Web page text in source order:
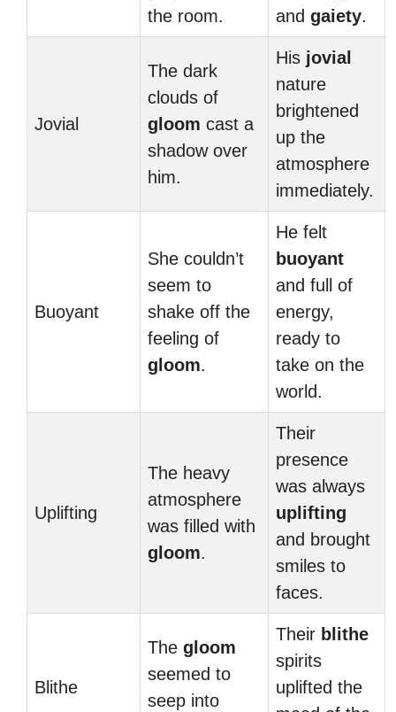
the room.
and gaiety.
Jovial
The dark
clouds of
gloom cast a
shadow over
him.
His jovial
nature
brightened
up the
atmosphere
immediately.
Buoyant
She couldn’t
seem to
shake off the
feeling of
gloom.
He felt
buoyant
and full of
energy,
ready to
take on the
world.
Uplifting
The heavy
atmosphere
was filled with
gloom.
Their
presence
was always
uplifting
and brought
smiles to
faces.
Blithe
The gloom
seemed to
seep into
Their blithe
spirits
uplifted the